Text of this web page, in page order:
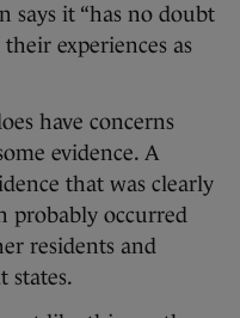
says it “has no doubt
experiences as
have concerns
evidence. A
that was clearly
probably occurred
residents and
states.